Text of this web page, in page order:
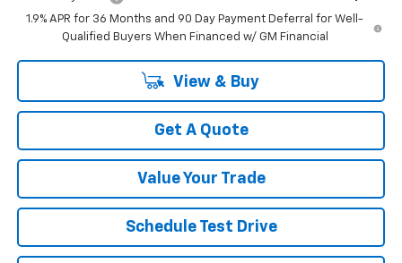
1.9% APR for 36 Months and 90 Day Payment Deferral for Well-
Qualified Buyers When Financed w/ GM Financial
View & Buy
Get A Quote
Value Your Trade
Schedule Test Drive